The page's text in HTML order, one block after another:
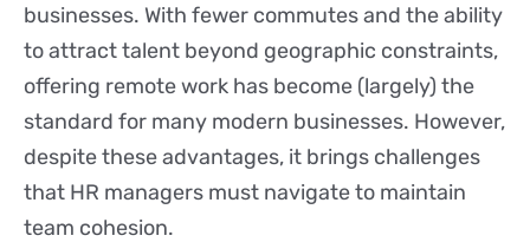
businesses. With fewer commutes and the ability
to attract talent beyond geographic constraints,
offering remote work has become (largely) the
standard for many modern businesses. However,
despite these advantages, it brings challenges
that HR managers must navigate to maintain
team cohesion.